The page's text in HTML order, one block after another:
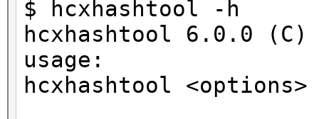
$ hcxhashtool -h
hcxhashtool 6.0.0 (C)
usage:
hcxhashtool <options>